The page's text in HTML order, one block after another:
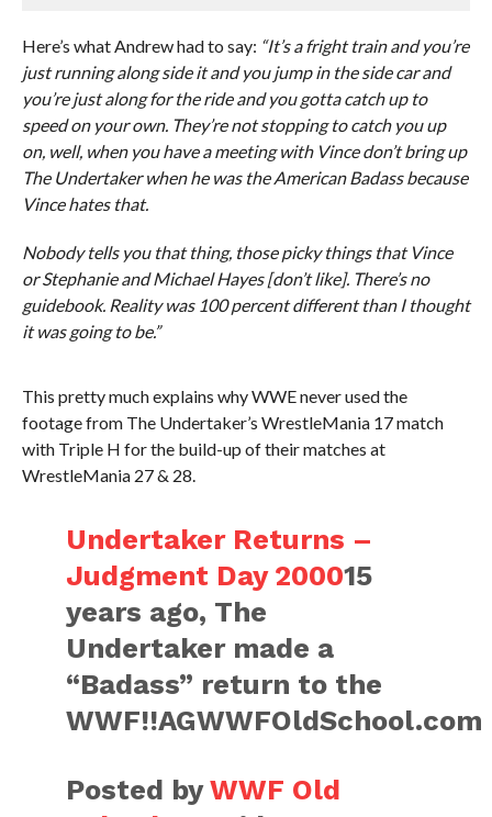
Here’s what Andrew had to say: “It’s a fright train and you’re
just running along side it and you jump in the side car and
you’re just along for the ride and you gotta catch up to
speed on your own. They’re not stopping to catch you up
on, well, when you have a meeting with Vince don’t bring up
The Undertaker when he was the American Badass because
Vince hates that.
Nobody tells you that thing, those picky things that Vince
or Stephanie and Michael Hayes [don’t like]. There’s no
guidebook. Reality was 100 percent different than I thought
it was going to be.”
This pretty much explains why WWE never used the
footage from The Undertaker’s WrestleMania 17 match
with Triple H for the build-up of their matches at
WrestleMania 27 & 28.
Undertaker Returns –
Judgment Day 200015
years ago, The
Undertaker made a
“Badass” return to the
WWF!!AGWWFOldSchool.com
Posted byWWF Old